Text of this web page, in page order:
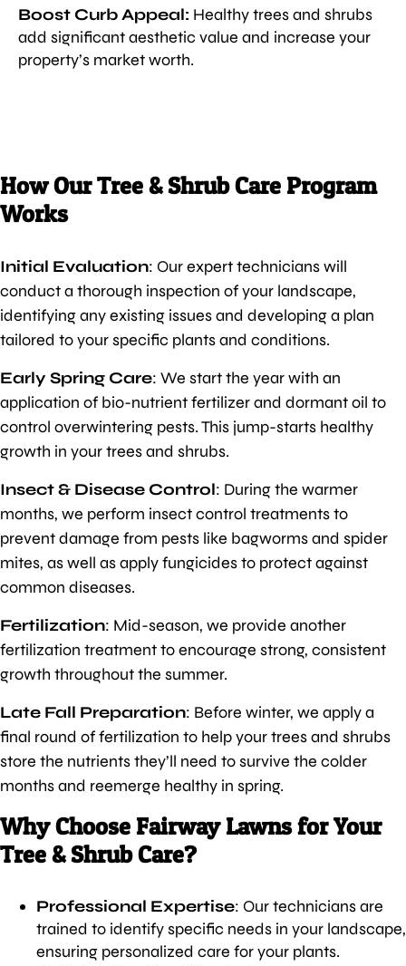
Boost Curb Appeal: Healthy trees and shrubs
add significant aesthetic value and increase your
property’s market worth.
How Our Tree & Shrub Care Program
Works
Initial Evaluation: Our expert technicians will
conduct a thorough inspection of your landscape,
identifying any existing issues and developing a plan
tailored to your specific plants and conditions.
Early Spring Care: We start the year with an
application of bio-nutrient fertilizer and dormant oil to
control overwintering pests. This jump-starts healthy
growth in your trees and shrubs.
Insect & Disease Control: During the warmer
months, we perform insect control treatments to
prevent damage from pests like bagworms and spider
mites, as well as apply fungicides to protect against
common diseases.
Fertilization: Mid-season, we provide another
fertilization treatment to encourage strong, consistent
growth throughout the summer.
Late Fall Preparation: Before winter, we apply a
final round of fertilization to help your trees and shrubs
store the nutrients they’ll need to survive the colder
months and reemerge healthy in spring.
Why Choose Fairway Lawns for Your
Tree & Shrub Care?
Professional Expertise: Our technicians are
trained to identify specific needs in your landscape,
ensuring personalized care for your plants.